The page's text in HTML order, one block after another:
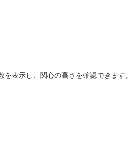
表示し、関心の高さを確認できます。